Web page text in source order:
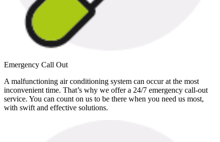
Emergency Call Out
A malfunctioning air conditioning system can occur at the most
inconvenient time. That’s why we offer a 24/7 emergency call-out
service. You can count on us to be there when you need us most,
with swift and effective solutions.